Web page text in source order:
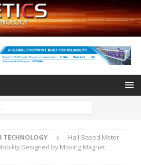
TECHNOLOGY
Hall-Based Motor
Designed by Moving Magnet